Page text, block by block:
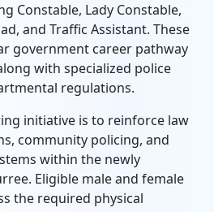
Constable, Lady Constable,
and Traffic Assistant. These
government career pathway
with specialized police
regulations.
initiative is to reinforce law
community policing, and
within the newly
Eligible male and female
the required physical